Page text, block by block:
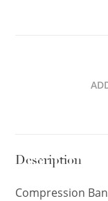
Description
Compression